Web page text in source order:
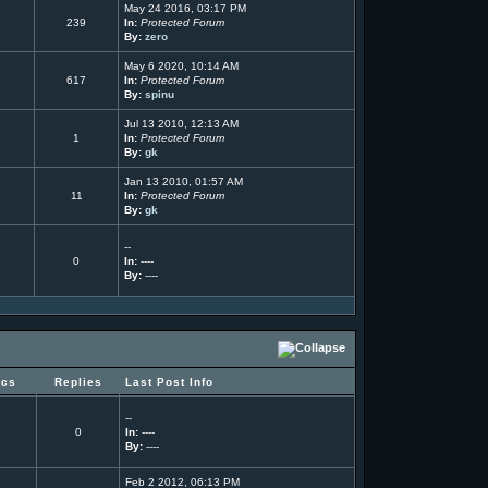
239
May 24 2016, 03:17 PM
In: Protected Forum
By: zero
617
May 6 2020, 10:14 AM
In: Protected Forum
By: spinu
1
Jul 13 2010, 12:13 AM
In: Protected Forum
By: gk
11
Jan 13 2010, 01:57 AM
In: Protected Forum
By: gk
0
--
In: ----
By: ----
Replies Last Post Info
0
--
In: ----
By: ----
Feb 2 2012, 06:13 PM